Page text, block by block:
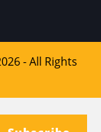
- All Rights